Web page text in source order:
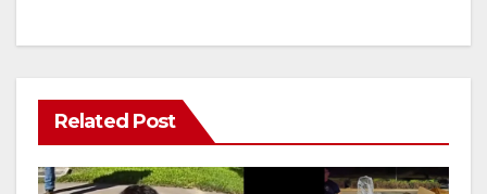
Related Post